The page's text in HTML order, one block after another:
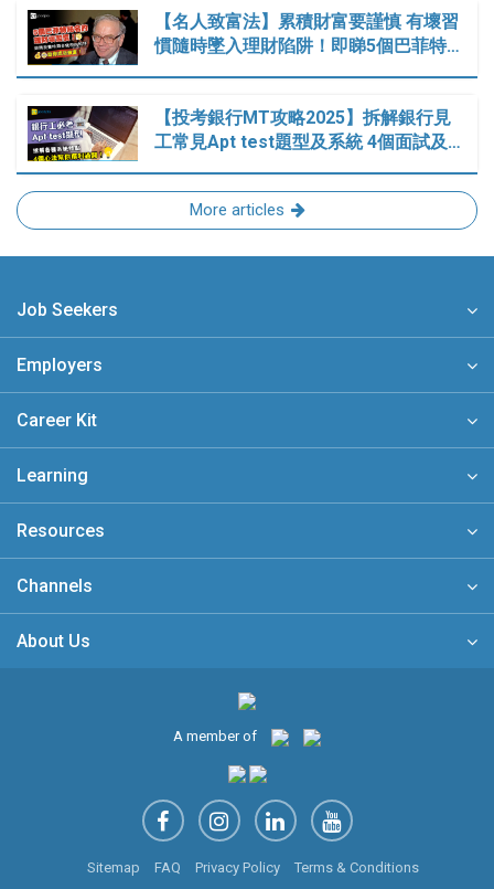
【名人致富法】累積財富要謹慎 有壞習
慣隨時墜入理財陷阱！即睇5個巴菲特…
【投考銀行MT攻略2025】拆解銀行見
工常見Apt test題型及系統 4個面試及…
More articles
Job Seekers
Employers
Career Kit
Learning
Resources
Channels
About Us
A member of
Sitemap FAQ Privacy Policy Terms & Conditions